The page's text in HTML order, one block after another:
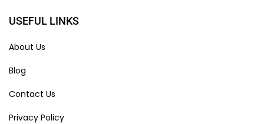
USEFUL LINKS
About Us
Blog
Contact Us
Privacy Policy